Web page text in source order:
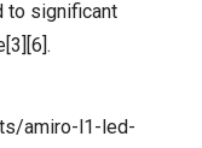
to significant
amiro-l1-led-